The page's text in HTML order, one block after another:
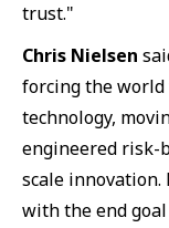
trust."
Chris Nielsen
forcing the
technology,
engineered risk-
scale innovation.
with the end